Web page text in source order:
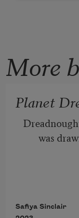
More
Planet
was
our
Safiya Sinclair